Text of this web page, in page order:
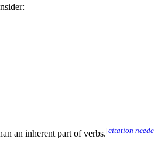
an inherent part of verbs.[citation